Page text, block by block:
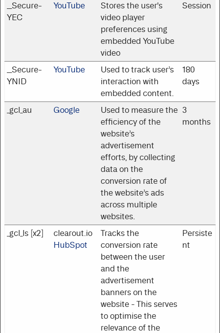
__Secure-
YEC
YouTube
Stores the user's
video player
preferences using
embedded YouTube
video
Session
__Secure-
YNID
YouTube
Used to track user’s
interaction with
embedded content.
180
days
_gcl_au Google
Used to measure the
efficiency of the
website’s
advertisement
efforts, by collecting
data on the
conversion rate of
the website’s ads
across multiple
websites.
3
months
_gcl_ls [x2]
clearout.io
HubSpot
Tracks the
conversion rate
between the user
and the
advertisement
banners on the
website - This serves
to optimise the
relevance of the
Persiste
nt